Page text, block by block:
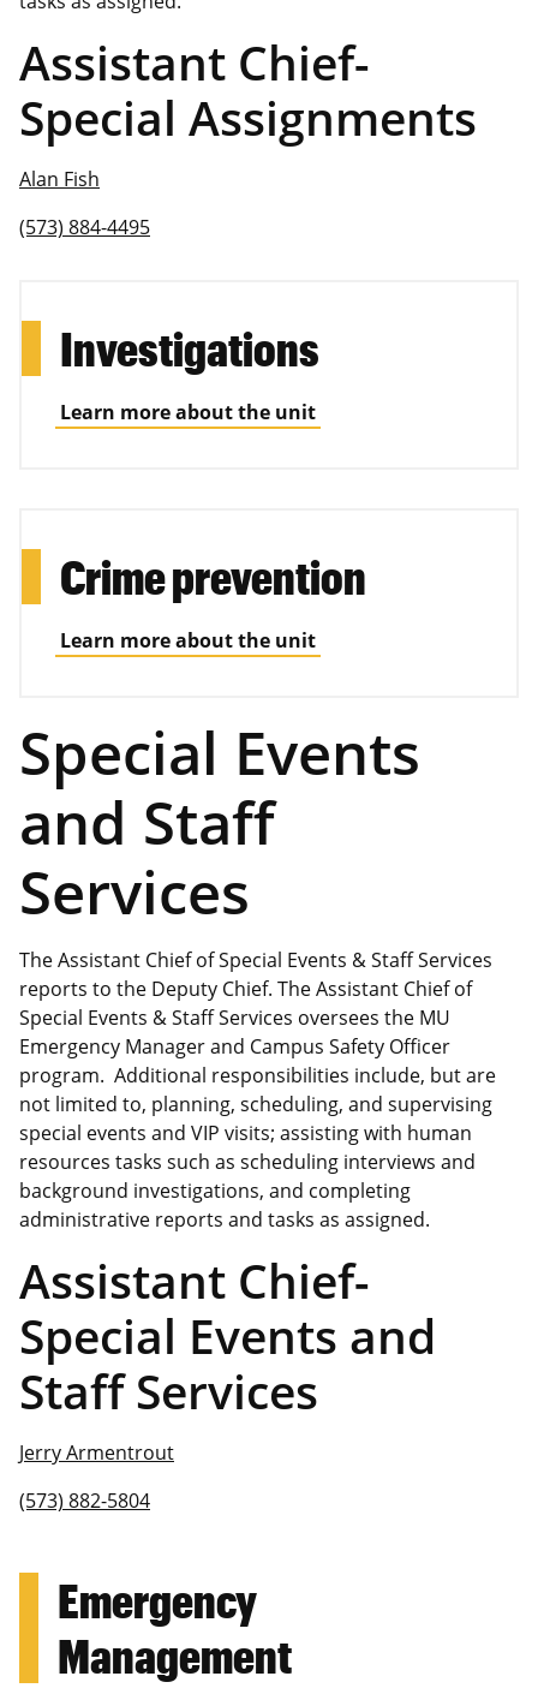
Assistant Chief-
Special Assignments
Alan Fish
(573) 884-4495
Investigations
Learn more about the unit
Crime prevention
Learn more about the unit
Special Events
and Staff
Services
The Assistant Chief of Special Events & Staff Services
reports to the Deputy Chief. The Assistant Chief of
Special Events & Staff Services oversees the MU
Emergency Manager and Campus Safety Officer
program. Additional responsibilities include, but are
not limited to, planning, scheduling, and supervising
special events and VIP visits; assisting with human
resources tasks such as scheduling interviews and
background investigations, and completing
administrative reports and tasks as assigned.
Assistant Chief-
Special Events and
Staff Services
Jerry Armentrout
(573) 882-5804
Emergency
Management